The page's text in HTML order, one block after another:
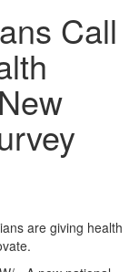
Call
are giving health